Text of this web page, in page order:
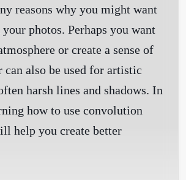
reasons why you might want
photos. Perhaps you want
or create a sense of
also be used for artistic
harsh lines and shadows. In
how to use convolution
help you create better